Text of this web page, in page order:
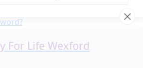
For Life Wexford